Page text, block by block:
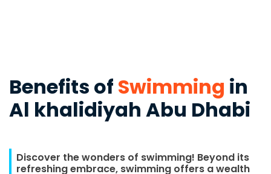
Benefits of Swimming in
Al khalidiyah Abu Dhabi
Discover the wonders of swimming! Beyond its
refreshing embrace, swimming offers a wealth